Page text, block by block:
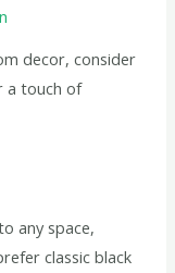
decor, consider
a touch of
any space,
classic black